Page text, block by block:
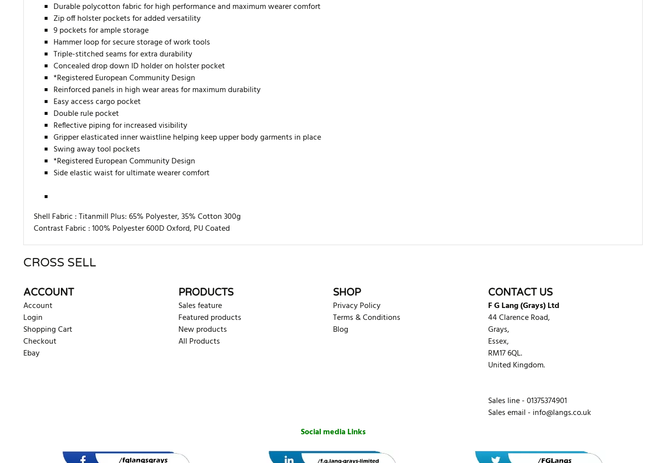
Durable polycotton fabric for high performance and maximum wearer comfort
Zip off holster pockets for added versatility
9 pockets for ample storage
Hammer loop for secure storage of work tools
Triple-stitched seams for extra durability
Concealed drop down ID holder on holster pocket
*Registered European Community Design
Reinforced panels in high wear areas for maximum durability
Easy access cargo pocket
Double rule pocket
Reflective piping for increased visibility
Gripper elasticated inner waistline helping keep upper body garments in place
Swing away tool pockets
*Registered European Community Design
Side elastic waist for ultimate wearer comfort
Shell Fabric :Titanmill Plus: 65% Polyester, 35% Cotton 300g
Contrast Fabric :100% Polyester 600D Oxford, PU Coated
There are currently no product reviews. Be the first who write review
CROSS SELL
ACCOUNT
Account
Login
Shopping Cart
Checkout
Ebay
PRODUCTS
Sales feature
Featured products
New products
All Products
SHOP
Privacy Policy
Terms & Conditions
Blog
CONTACT US
F G Lang (Grays) Ltd
44 Clarence Road,
Grays,
Essex,
RM17 6QL.
United Kingdom.
Sales line - 01375374901
Sales email - info@langs.co.uk
Social media Links